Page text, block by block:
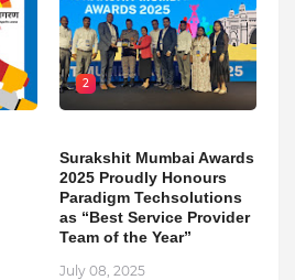
2
Surakshit Mumbai Awards
2025 Proudly Honours
Paradigm Techsolutions
as “Best Service Provider
Team of the Year”
July 08, 2025